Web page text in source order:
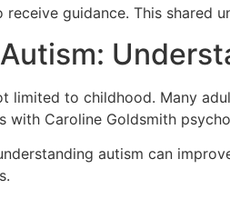
receive guidance. This shared
limited to childhood. Many
with Caroline Goldsmith
autism can